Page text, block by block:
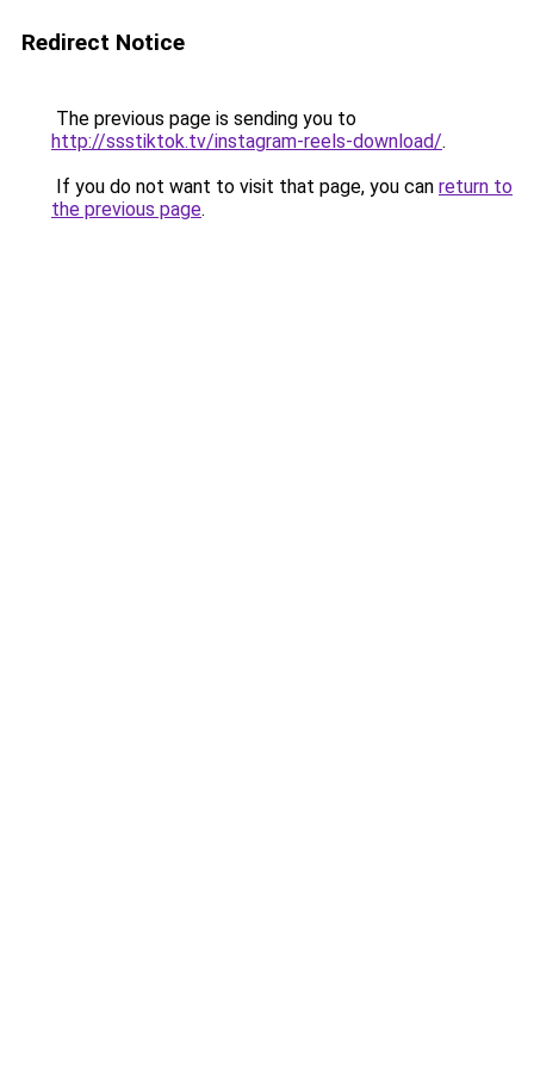
Redirect Notice
The previous page is sending you to
http://ssstiktok.tv/instagram-reels-download/.
If you do not want to visit that page, you can return to
the previous page.